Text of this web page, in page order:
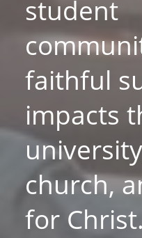
student
faithful
impacts
church,
for Christ.